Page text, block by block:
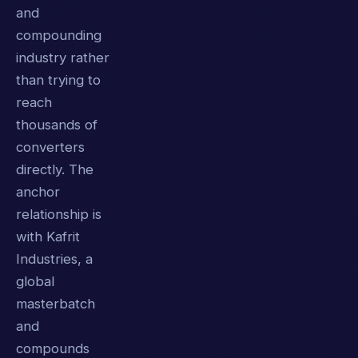
and
compounding
industry rather
than trying to
reach
thousands of
converters
directly. The
anchor
relationship is
with Kafrit
Industries, a
global
masterbatch
and
compounds